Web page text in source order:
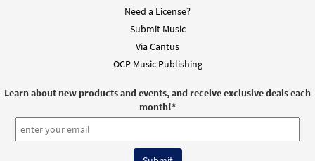
Need a License?
Submit Music
Via Cantus
OCP Music Publishing
Learn about new products and events, and receive exclusive deals each
month!*